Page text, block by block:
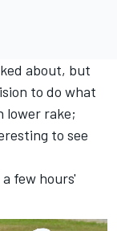
about, but
to do what
lower rake;
to see
few hours'